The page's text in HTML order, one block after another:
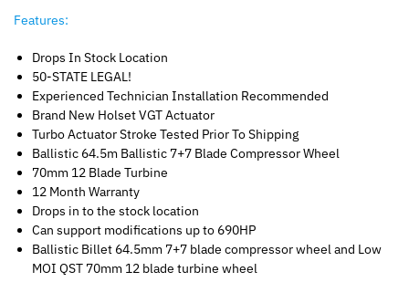
Features:
Drops In Stock Location
50-STATE LEGAL!
Experienced Technician Installation Recommended
Brand New Holset VGT Actuator
Turbo Actuator Stroke Tested Prior To Shipping
Ballistic 64.5m Ballistic 7+7 Blade Compressor Wheel
70mm 12 Blade Turbine
12 Month Warranty
Drops in to the stock location
Can support modifications up to 690HP
Ballistic Billet 64.5mm 7+7 blade compressor wheel and Low
MOI QST 70mm 12 blade turbine wheel